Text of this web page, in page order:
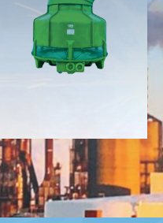
Download
Contact